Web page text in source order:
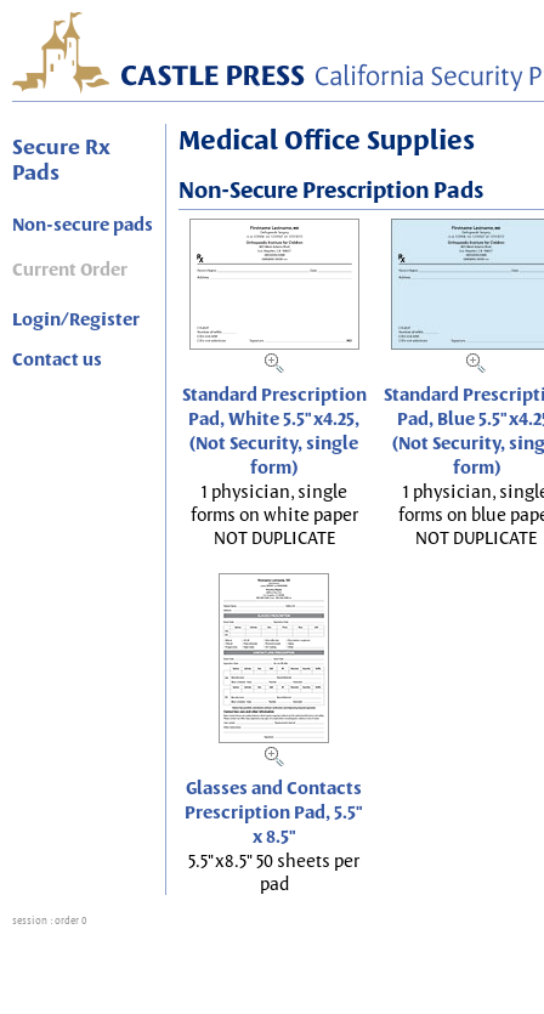
Secure Rx
Pads
Non-secure pads
Current Order
Login/Register
Contact us
Medical Office Supplies
Non-Secure Prescription Pads
Standard Prescription
Pad, White 5.5"x4.25,
(Not Security, single
form)
1 physician, single
forms on white paper
NOT DUPLICATE
Standard
Pad, Blue
(Not Security,
form)
1 physician,
forms on blue
NOT DUPLICATE
Glasses and Contacts
Prescription Pad, 5.5"
x 8.5"
5.5"x8.5" 50 sheets per
pad
session : order 0